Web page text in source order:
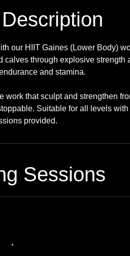
our HIIT Gaines (Lower Body)
calves through explosive strength
and stamina.
work that sculpt and strengthen
Suitable for all levels
provided.
Sessions